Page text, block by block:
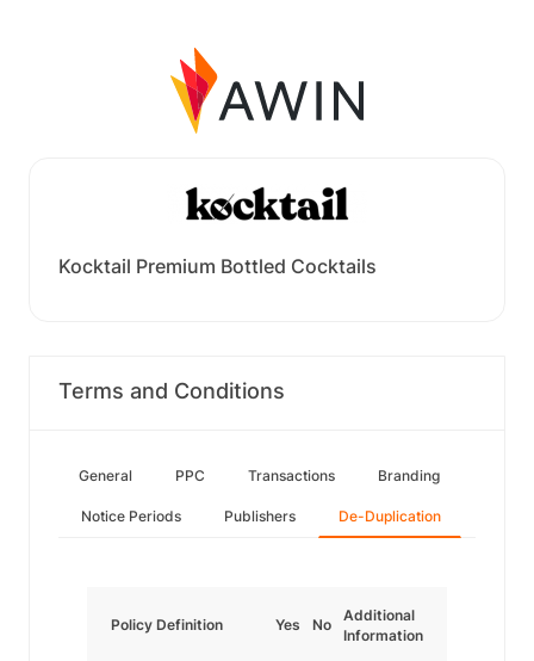
Kocktail Premium Bottled Cocktails
Terms and Conditions
General PPC Transactions Branding
Notice Periods Publishers De-Duplication
Policy Definition Yes No
Additional
Information